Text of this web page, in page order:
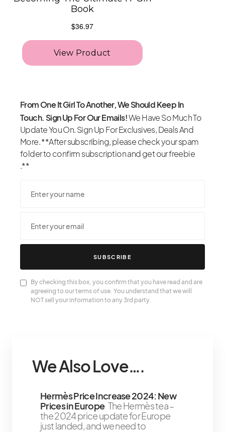
From One It Girl To Another, We Should Keep In
Touch. Sign Up For Our Emails!We Have So Much To
Update You On. Sign Up For Exclusives, Deals And
More. **After subscribing, please check your spam
folder to confirm subscription and get our freebie
.**
SUBSCRIBE
By checking this box, you confirm that you have read and are
agreeing to our terms of use. You understand that we will
NOT sell your information to any 3rd party.
We Also Love….
Hermès Price Increase 2024: New
Prices in Europe The Hermès tea –
the 2024 price update for Europe
just landed, and we need to